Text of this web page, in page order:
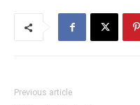
Previous article